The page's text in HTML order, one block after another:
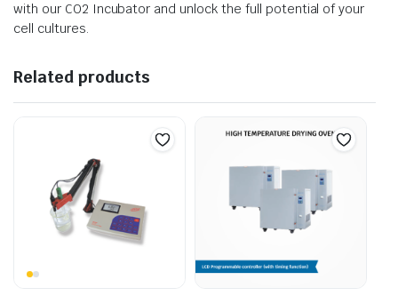
with our CO2 Incubator and unlock the full potential of your
cell cultures.
Related products